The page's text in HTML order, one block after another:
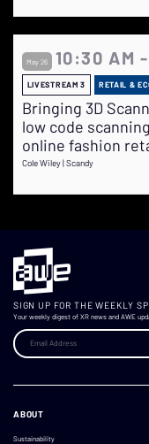
May 26 10:30 AM
LIVESTREAM 3 RETAIL &
Bringing 3D
low code
online fashion
Cole Wiley | Scandy
SIGN UP FOR THE WEEKLY
Your weekly digest of XR news and AWE
ABOUT
Sustainability